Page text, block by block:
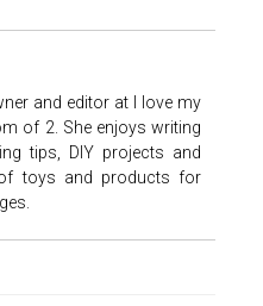
and editor at I love my
of 2. She enjoys writing
tips, DIY projects and
toys and products for